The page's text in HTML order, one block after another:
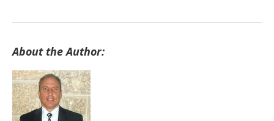
About the Author: